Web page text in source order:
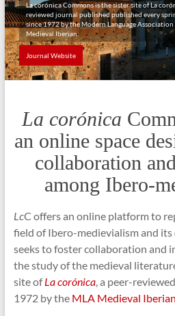
La corónica Commons is the sister site of La
reviewed journal published published every
since 1972 by the Modern Language Association
Medieval Iberian.
Journal Website
La corónica
an online space
collaboration
among Ibero-
LcC offers an online platform to
field of Ibero-medievialism and its
seeks to foster collaboration and
the study of the medieval
site ofLa corónica, a peer-
1972 by theMLA Medieval